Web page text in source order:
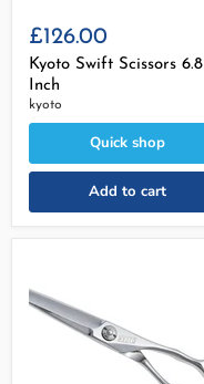
£126.00
Kyoto Swift Scissors 6.8
Inch
kyoto
Quick shop
Add to cart